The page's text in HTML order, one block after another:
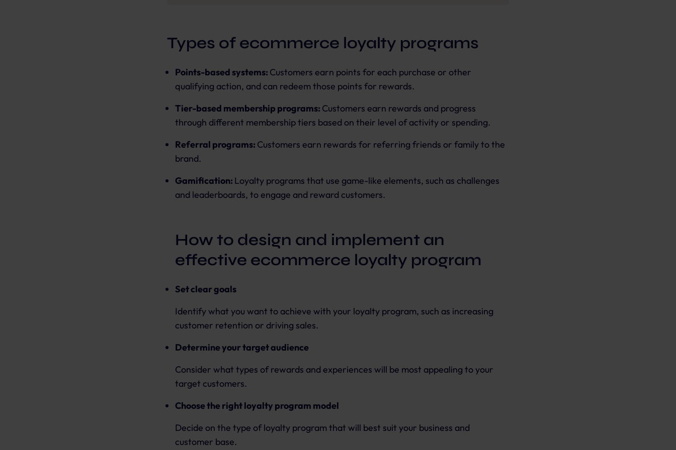
Types of ecommerce loyalty programs
Points-based systems: Customers earn points for each purchase or other
qualifying action, and can redeem those points for rewards.
Tier-based membership programs: Customers earn rewards and progress
through different membership tiers based on their level of activity or spending.
Referral programs: Customers earn rewards for referring friends or family to the
brand.
Gamification: Loyalty programs that use game-like elements, such as challenges
and leaderboards, to engage and reward customers.
How to design and implement an
effective ecommerce loyalty program
Set clear goals
Identify what you want to achieve with your loyalty program, such as increasing
customer retention or driving sales.
Determine your target audience
Consider what types of rewards and experiences will be most appealing to your
target customers.
Choose the right loyalty program model
Decide on the type of loyalty program that will best suit your business and
customer base.